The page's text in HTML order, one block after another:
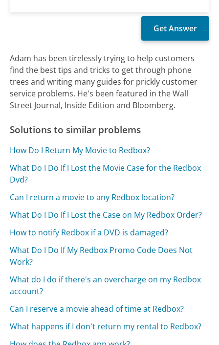
Adam has been tirelessly trying to help customers
find the best tips and tricks to get through phone
trees and writing many guides for prickly customer
service problems. He's been featured in the Wall
Street Journal, Inside Edition and Bloomberg.
Solutions to similar problems
How Do I Return My Movie to Redbox?
What Do I Do If I Lost the Movie Case for the Redbox
Dvd?
Can I return a movie to any Redbox location?
What Do I Do If I Lost the Case on My Redbox Order?
How to notify Redbox if a DVD is damaged?
What Do I Do If My Redbox Promo Code Does Not
Work?
What do I do if there's an overcharge on my Redbox
account?
Can I reserve a movie ahead of time at Redbox?
What happens if I don't return my rental to Redbox?